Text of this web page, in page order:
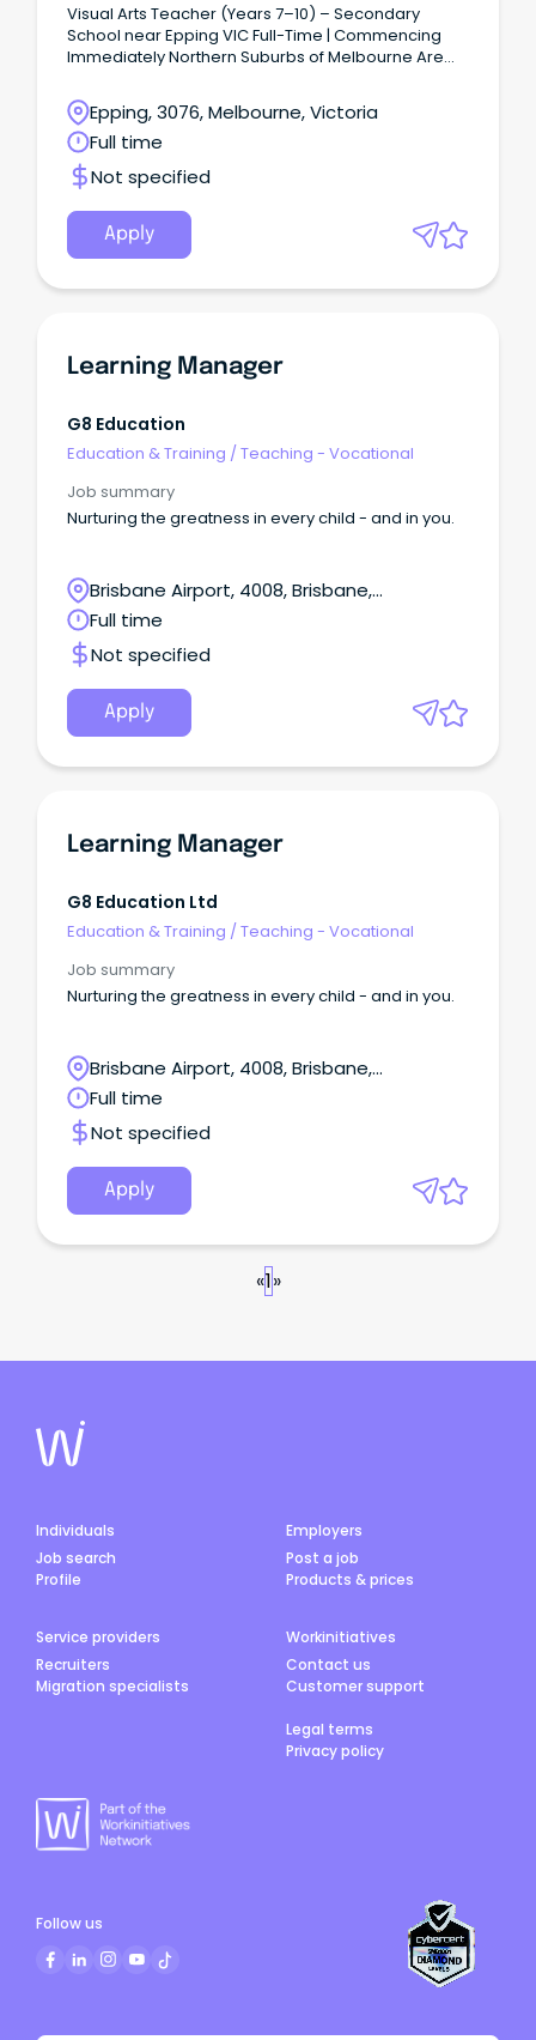
Visual Arts Teacher (Years 7–10) – Secondary
School near Epping VIC Full-Time | Commencing
Immediately Northern Suburbs of Melbourne Are
your next opportunity in a supportive and
collaborative secondary school environment?
Epping, 3076, Melbourne, Victoria
Full time
Not specified
Apply
Learning Manager
G8 Education
Education & Training /Teaching - Vocational
Job summary
Nurturing the greatness in every child - and in you.
Brisbane Airport, 4008, Brisbane,
Queensland
Full time
Not specified
Apply
Learning Manager
G8 Education Ltd
Education & Training /Teaching - Vocational
Job summary
Nurturing the greatness in every child - and in you.
Brisbane Airport, 4008, Brisbane,
Queensland
Full time
Not specified
Apply
«1»
Individuals
Job search
Profile
Employers
Post a job
Products & prices
Service providers
Recruiters
Migration specialists
Workinitiatives
Contact us
Customer support
Legal terms
Privacy policy
Follow us